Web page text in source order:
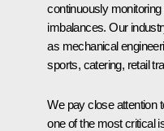
continuously
imbalances. Our
as mechanical
sports, catering, retail
We pay close attention
one of the most critical